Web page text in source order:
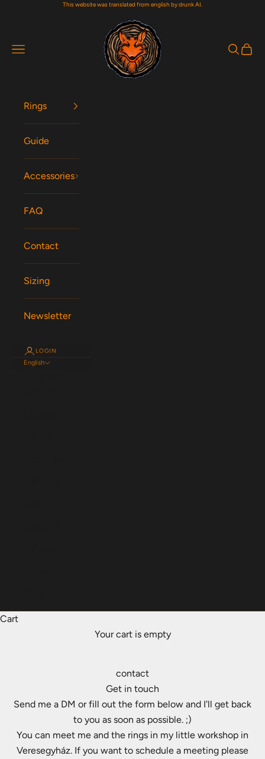
Skip to contentThis website was translated from english by drunk AI.
Woodfox Rings
Navigation menu Search
Cart
Rings
Guide
Accessories
FAQ
Contact
Sizing
Newsletter
LOGIN
English
Cart
Your cart is empty
contact
Get in touch
Send me a DM or fill out the form below and I'll get back
to you as soon as possible. ;)
You can meet me and the rings in my little workshop in
Veresegyház. If you want to schedule a meeting please